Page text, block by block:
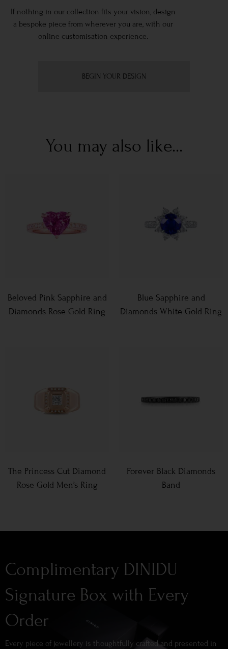
If nothing in our collection fits your vision, design
a bespoke piece from wherever you are, with our
online customisation experience.
BEGIN YOUR DESIGN
You may also like...
Beloved Pink Sapphire and
Diamonds Rose Gold Ring
Blue Sapphire and
Diamonds White Gold Ring
The Princess Cut Diamond
Rose Gold Men’s Ring
Forever Black Diamonds
Band
Complimentary DINIDU
Signature Box with Every
Order
Every piece of jewellery is thoughtfully crafted and presented in